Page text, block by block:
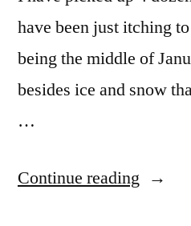
have been just itching
being the middle of
besides ice and snow
…
Continue reading